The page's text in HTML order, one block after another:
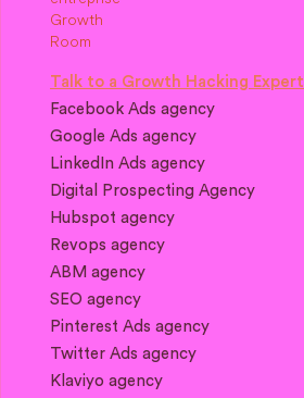
Talk to a Growth Hacking Expert
Facebook Ads agency
Google Ads agency
LinkedIn Ads agency
Digital Prospecting Agency
Hubspot agency
Revops agency
ABM agency
SEO agency
Pinterest Ads agency
Twitter Ads agency
Klaviyo agency